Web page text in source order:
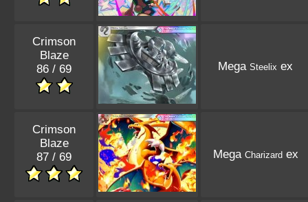
Crimson
Blaze
86 / 69
Mega Steelix ex
Crimson
Blaze
87 / 69
Mega Charizardex